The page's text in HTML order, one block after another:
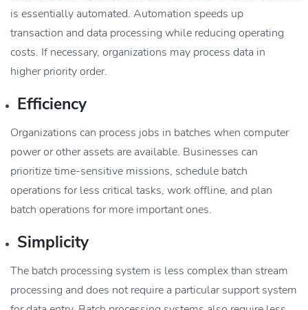
is essentially automated. Automation speeds up
transaction and data processing while reducing operating
costs. If necessary, organizations may process data in
higher priority order.
Efficiency
Organizations can process jobs in batches when computer
power or other assets are available. Businesses can
prioritize time-sensitive missions, schedule batch
operations for less critical tasks, work offline, and plan
batch operations for more important ones.
Simplicity
The batch processing system is less complex than stream
processing and does not require a particular support system